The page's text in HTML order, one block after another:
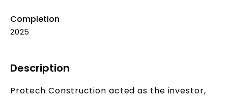
Completion
2025
Description
Protech Construction acted as the investor,